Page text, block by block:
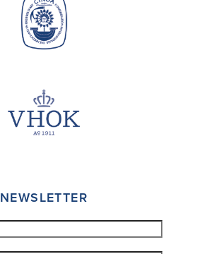
NEWSLETTER